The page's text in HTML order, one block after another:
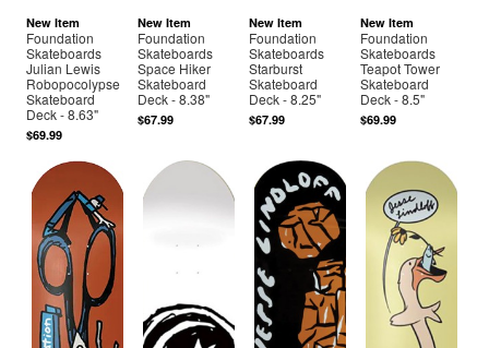
New Item
Foundation
Skateboards
Julian Lewis
Robopocolypse
Skateboard
Deck - 8.63"
$69.99
New Item
Foundation
Skateboards
Space Hiker
Skateboard
Deck - 8.38"
$67.99
New Item
Foundation
Skateboards
Starburst
Skateboard
Deck - 8.25"
$67.99
New Item
Foundation
Skateboards
Teapot Tower
Skateboard
Deck - 8.5"
$69.99